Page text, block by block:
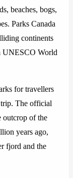
beaches, bogs,
Parks Canada
continents
UNESCO World
for travellers
The official
outcrop of the
years ago,
fjord and the